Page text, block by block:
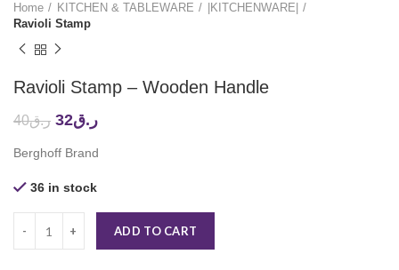
Home KITCHEN & TABLEWARE
|KITCHENWARE|
Ravioli Stamp
Ravioli Stamp – Wooden Handle
ر.ق40 ر.ق32
Berghoff Brand
36 in stock
ADD TO CART